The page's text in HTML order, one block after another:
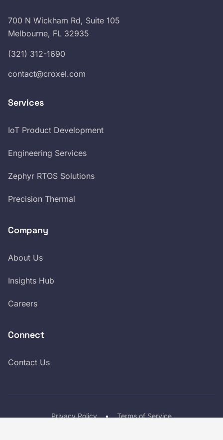
700 N Wickham Rd, Suite 105
Melbourne, FL 32935
(321) 312-1690
contact@croxel.com
Services
IoT Product Development
Engineering Services
Zephyr RTOS Solutions
Precision Thermal
Company
About Us
Insights Hub
Careers
Connect
Contact Us
Privacy Policy • Terms of Service